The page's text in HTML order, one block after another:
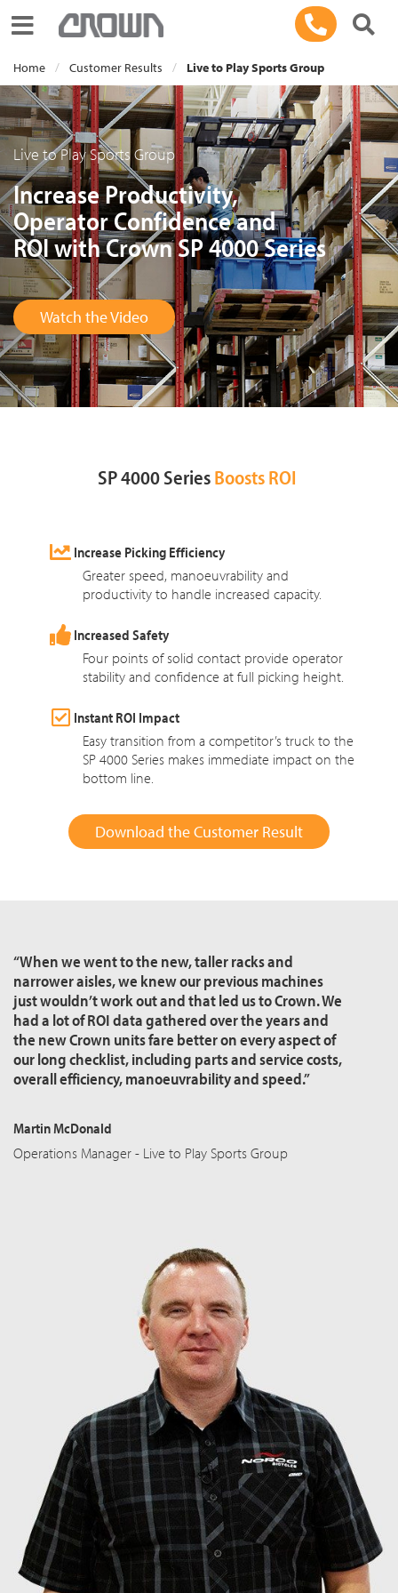
Toggle navigation
Home Customer Results Live to Play Sports Group
Live to Play Sports Group
Increase Productivity,
Operator Confidence and
ROI with Crown SP 4000 Series
Watch the Video
SP 4000 SeriesBoosts ROI
Increase Picking Efficiency
Greater speed, manoeuvrability and
productivity to handle increased capacity.
Increased Safety
Four points of solid contact provide operator
stability and confidence at full picking height.
Instant ROI Impact
Easy transition from a competitor’s truck to the
SP 4000 Series makes immediate impact on the
bottom line.
Download the Customer Result
“When we went to the new, taller racks and
narrower aisles, we knew our previous machines
just wouldn’t work out and that led us to Crown. We
had a lot of ROI data gathered over the years and
the new Crown units fare better on every aspect of
our long checklist, including parts and service costs,
overall efficiency,manoeuvrabilityand speed.”
Martin McDonald
Operations Manager - Live to Play Sports Group